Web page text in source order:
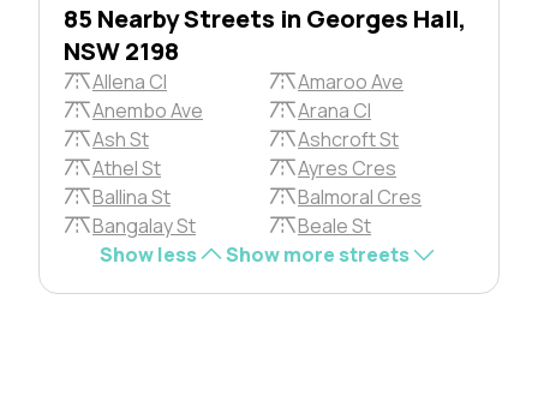
85 Nearby Streets in Georges Hall,
NSW 2198
Allena Cl
Amaroo Ave
Anembo Ave
Arana Cl
Ash St
Ashcroft St
Athel St
Ayres Cres
Ballina St
Balmoral Cres
Bangalay St
Beale St
Show less
Show more streets